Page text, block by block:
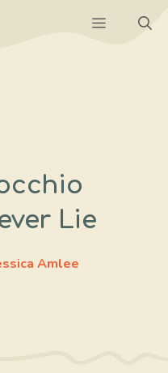
Menu
Lie
Amlee